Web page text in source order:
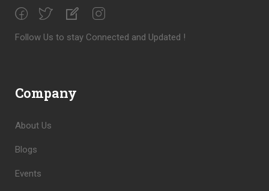
Follow Us to stay Connected and Updated !
Company
About Us
Blogs
Events